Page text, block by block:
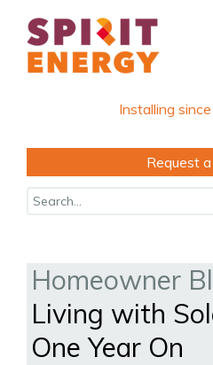
Installing
Request
Homeowner
Living with
One Year On